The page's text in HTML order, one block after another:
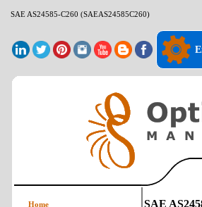
SAE AS24585-C260 (SAEAS24585C260)
SAE
Home